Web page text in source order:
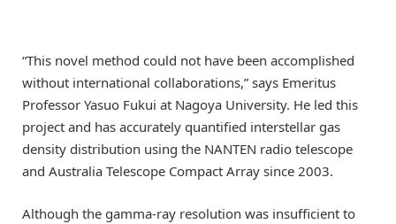
“This novel method could not have been accomplished
without international collaborations,” says Emeritus
Professor Yasuo Fukui at Nagoya University. He led this
project and has accurately quantified interstellar gas
density distribution using the NANTEN radio telescope
and Australia Telescope Compact Array since 2003.
Although the gamma-ray resolution was insufficient to